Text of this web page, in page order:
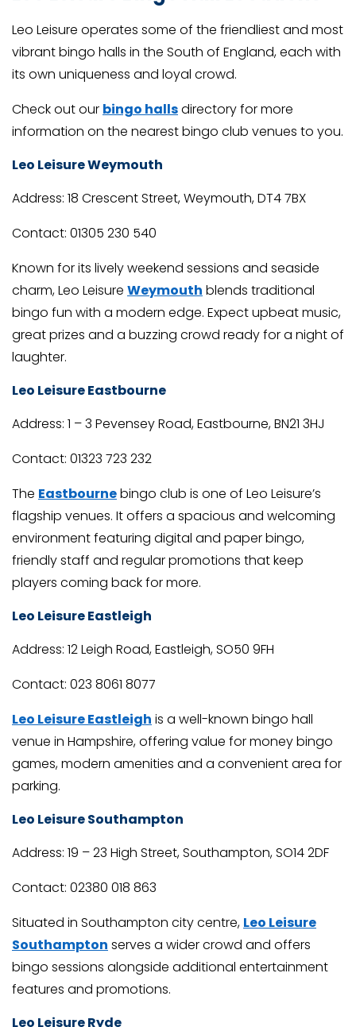
Leo Leisure operates some of the friendliest and most
vibrant bingo halls in the South of England, each with
its own uniqueness and loyal crowd.
Check out our bingo hallsdirectory for more
information on the nearest bingo club venues to you.
Leo Leisure Weymouth
Address: 18 Crescent Street, Weymouth, DT4 7BX
Contact: 01305 230 540
Known for its lively weekend sessions and seaside
charm, Leo Leisure Weymouth blends traditional
bingo fun with a modern edge. Expect upbeat music,
great prizes and a buzzing crowd ready for a night of
laughter.
Leo Leisure Eastbourne
Address: 1 – 3 Pevensey Road, Eastbourne, BN21 3HJ
Contact: 01323 723 232
The Eastbournebingo club is one of Leo Leisure’s
flagship venues. It offers a spacious and welcoming
environment featuring digital and paper bingo,
friendly staff and regular promotions that keep
players coming back for more.
Leo Leisure Eastleigh
Address: 12 Leigh Road, Eastleigh, SO50 9FH
Contact: 023 8061 8077
Leo Leisure Eastleigh is a well-known bingo hall
venue in Hampshire, offering value for money bingo
games, modern amenities and a convenient area for
parking.
Leo Leisure Southampton
Address: 19 – 23 High Street, Southampton, SO14 2DF
Contact: 02380 018 863
Situated in Southampton city centre, Leo Leisure
Southampton serves a wider crowd and offers
bingo sessions alongside additional entertainment
features and promotions.
Leo Leisure Ryde